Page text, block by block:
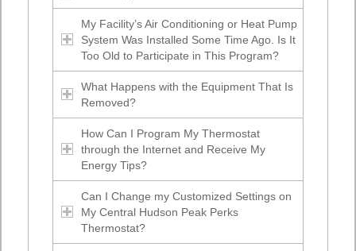
My Facility’s Air Conditioning or Heat Pump
System Was Installed Some Time Ago. Is It
Too Old to Participate in This Program?
What Happens with the Equipment That Is
Removed?
How Can I Program My Thermostat
through the Internet and Receive My
Energy Tips?
Can I Change my Customized Settings on
My Central Hudson Peak Perks
Thermostat?